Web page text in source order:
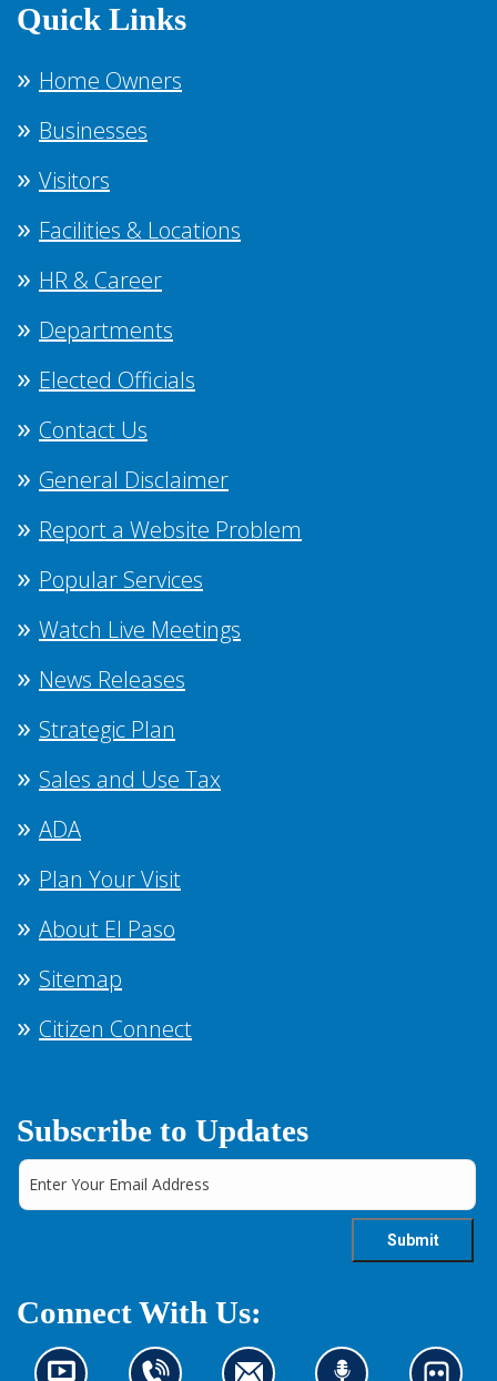
Quick Links
Home Owners
Businesses
Visitors
Facilities & Locations
HR & Career
Departments
Elected Officials
Contact Us
General Disclaimer
Report a Website Problem
Popular Services
Watch Live Meetings
News Releases
Strategic Plan
Sales and Use Tax
ADA
Plan Your Visit
About El Paso
Sitemap
Citizen Connect
Subscribe to Updates
Connect With Us: